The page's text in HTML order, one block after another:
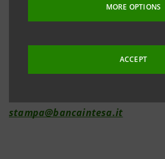
MORE OPTIONS
ACCEPT
investorelations@bancaintesa.it
Media Relations
stampa@bancaintesa.it